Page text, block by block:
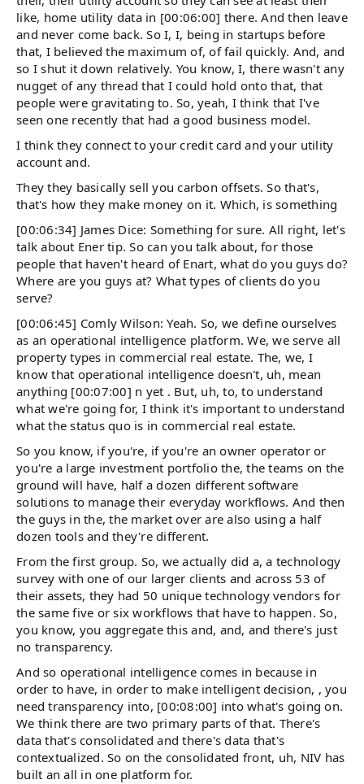
like, home utility data in [00:06:00] there. And then leave
and never come back. So I, I, being in startups before
that, I believed the maximum of, of fail quickly. And, and
so I shut it down relatively. You know, I, there wasn't any
nugget of any thread that I could hold onto that, that
people were gravitating to. So, yeah, I think that I've
seen one recently that had a good business model.
I think they connect to your credit card and your utility
account and.
They they basically sell you carbon offsets. So that's,
that's how they make money on it. Which, is something
[00:06:34] James Dice: Something for sure. All right, let's
talk about Ener tip. So can you talk about, for those
people that haven't heard of Enart, what do you guys do?
Where are you guys at? What types of clients do you
serve?
[00:06:45] Comly Wilson: Yeah. So, we define ourselves
as an operational intelligence platform. We, we serve all
property types in commercial real estate. The, we, I
know that operational intelligence doesn't, uh, mean
anything [00:07:00] n yet . But, uh, to, to understand
what we're going for, I think it's important to understand
what the status quo is in commercial real estate.
So you know, if you're, if you're an owner operator or
you're a large investment portfolio the, the teams on the
ground will have, half a dozen different software
solutions to manage their everyday workflows. And then
the guys in the, the market over are also using a half
dozen tools and they're different.
From the first group. So, we actually did a, a technology
survey with one of our larger clients and across 53 of
their assets, they had 50 unique technology vendors for
the same five or six workflows that have to happen. So,
you know, you aggregate this and, and, and there's just
no transparency.
And so operational intelligence comes in because in
order to have, in order to make intelligent decision, , you
need transparency into, [00:08:00] into what's going on.
We think there are two primary parts of that. There's
data that's consolidated and there's data that's
contextualized. So on the consolidated front, uh, NIV has
built an all in one platform for.